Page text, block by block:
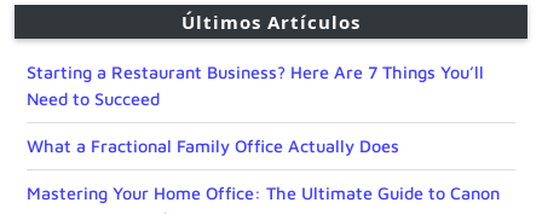
Últimos Artículos
Starting a Restaurant Business? Here Are 7 Things You’ll
Need to Succeed
What a Fractional Family Office Actually Does
Mastering Your Home Office: The Ultimate Guide to Canon